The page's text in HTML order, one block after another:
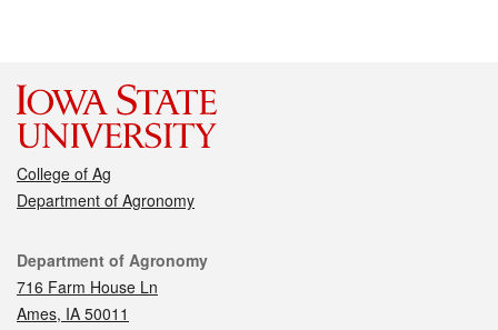
College of Ag
Department of Agronomy
Contact
Department of Agronomy
716 Farm House Ln
Ames, IA 50011